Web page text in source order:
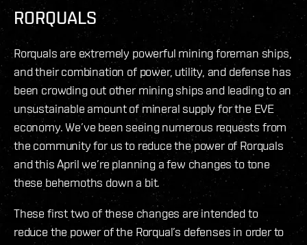
RORQUALS
Rorquals are extremely powerful mining foreman ships,
and their combination of power, utility, and defense has
been crowding out other mining ships and leading to an
unsustainable amount of mineral supply for the EVE
economy. We’ve been seeing numerous requests from
the community for us to reduce the power of Rorquals
and this April we’re planning a few changes to tone
these behemoths down a bit.
These first two of these changes are intended to
reduce the power of the Rorqual’s defenses in order to